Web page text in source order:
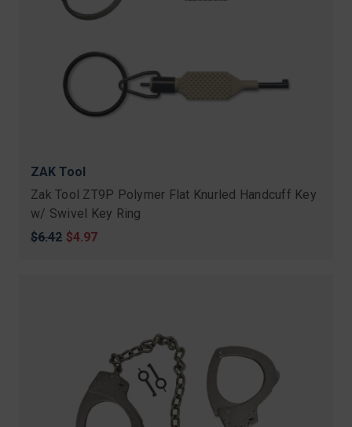
ZAK Tool
Zak Tool ZT9P Polymer Flat Knurled Handcuff Key
w/ Swivel Key Ring
Original
$6.42 Sale
$4.97